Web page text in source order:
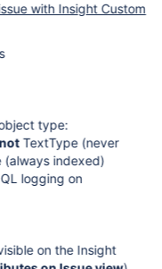
with Insight Custom
type:
notTextType (never
(always indexed)
logging on
on the Insight